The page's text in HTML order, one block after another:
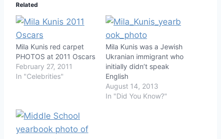
Related
Mila Kunis red carpet
PHOTOS at 2011 Oscars
February 27, 2011
In "Celebrities"
Mila Kunis was a Jewish
Ukranian immigrant who
initially didn’t speak
English
August 14, 2013
In "Did You Know?"